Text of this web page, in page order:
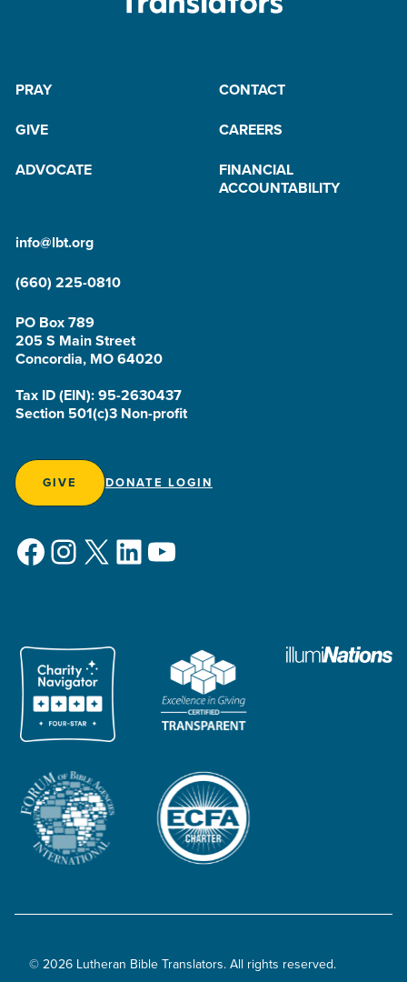
PRAY
CONTACT
GIVE
CAREERS
ADVOCATE
FINANCIAL
ACCOUNTABILITY
info@lbt.org
(660) 225-0810
PO Box 789
205 S Main Street
Concordia, MO 64020
Tax ID (EIN): 95-2630437
Section 501(c)3 Non-profit
GIVE DONATE LOGIN
Facebook
Instagram
X LinkedIn
YouTube
© 2026 Lutheran Bible Translators. All rights reserved.